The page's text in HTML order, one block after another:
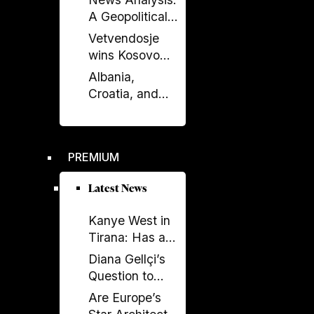
Debate?
A Geopolitical
Shift in the
Western
Vetvendosje
wins Kosovo
elections, loses
comfortable
Albania,
Croatia, and
Defense
New Military
Balkans?
PREMIUM
Latest News
Kanye West in
Tirana: Has a
Global
Spectacle
Political
Diana Gellçi’s
Question to
Reinier de
Graaf: What
Are Europe’s